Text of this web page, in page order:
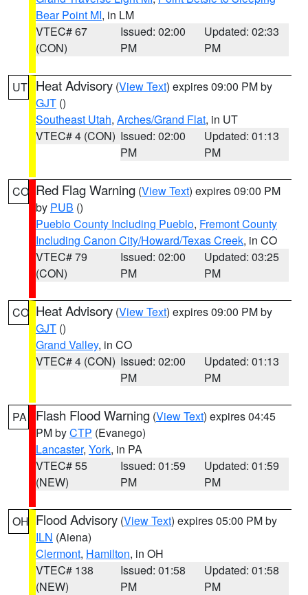
Bear Point MI, in LM
VTEC# 67
(CON)
Issued: 02:00
PM
Updated: 02:33
PM
UT Heat Advisory (View Text) expires 09:00 PM by
GJT ()
Southeast Utah, Arches/Grand Flat, in UT
VTEC# 4 (CON) Issued: 02:00
PM
Updated: 01:13
PM
CO Red Flag Warning (View Text) expires 09:00 PM
by PUB ()
Pueblo County Including Pueblo, Fremont County
Including Canon City/Howard/Texas Creek, in CO
VTEC# 79
(CON)
Issued: 02:00
PM
Updated: 03:25
PM
CO Heat Advisory (View Text) expires 09:00 PM by
GJT ()
Grand Valley, in CO
VTEC# 4 (CON) Issued: 02:00
PM
Updated: 01:13
PM
PA Flash Flood Warning (View Text) expires 04:45
PM byCTP (Evanego)
Lancaster, York, in PA
VTEC# 55
(NEW)
Issued: 01:59
PM
Updated: 01:59
PM
OH Flood Advisory (View Text) expires 05:00 PM by
ILN (Aiena)
Clermont, Hamilton, in OH
VTEC# 138
(NEW)
Issued: 01:58
PM
Updated: 01:58
PM